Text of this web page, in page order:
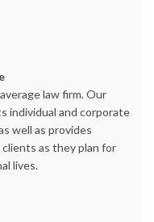
law firm. Our
individual and corporate
well as provides
as they plan for
lives.